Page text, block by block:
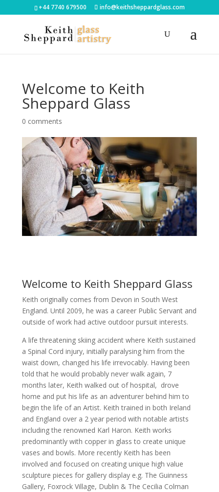
+44 7740 679500 info@keithsheppardglass.com
Welcome to Keith
Sheppard Glass
0 comments
Welcome to Keith Sheppard Glass
Keith originally comes from Devon in South West
England. Until 2009, he was a career Public Servant and
outside of work had active outdoor pursuit interests.
A life threatening skiing accident where Keith sustained
a Spinal Cord injury, initially paralysing him from the
waist down, changed his life irrevocably. Having been
told that he would probably never walk again, 7
months later, Keith walked out of hospital, drove
home and put his life as an adventurer behind him to
begin the life of an Artist. Keith trained in both Ireland
and England over a 2 year period with notable artists
including the renowned Karl Haron. Keith works
predominantly with copper in glass to create unique
vases and bowls. More recently Keith has been
involved and focused on creating unique high value
sculpture pieces for gallery display e.g. The Guinness
Gallery, Foxrock Village, Dublin & The Cecilia Colman